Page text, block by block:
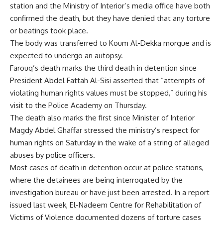
station and the Ministry of Interior’s media office have both
confirmed the death, but they have denied that any torture
or beatings took place.
The body was transferred to Koum Al-Dekka morgue and is
expected to undergo an autopsy.
Farouq’s death marks the third death in detention since
President Abdel Fattah Al-Sisi asserted that “attempts of
violating human rights values must be stopped,” during his
visit to the Police Academy on Thursday.
The death also marks the first since Minister of Interior
Magdy Abdel Ghaffar stressed the ministry’s respect for
human rights on Saturday in the wake of a string of alleged
abuses by police officers.
Most cases of death in detention occur at police stations,
where the detainees are being interrogated by the
investigation bureau or have just been arrested. In a report
issued last week, El-Nadeem Centre for Rehabilitation of
Victims of Violence documented dozens of torture cases